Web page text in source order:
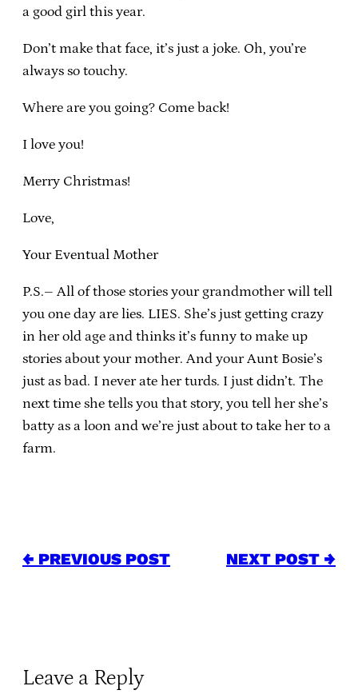
a good girl this year.
Don’t make that face, it’s just a joke. Oh, you’re
always so touchy.
Where are you going? Come back!
I love you!
Merry Christmas!
Love,
Your Eventual Mother
P.S.– All of those stories your grandmother will tell
you one day are lies. LIES. She’s just getting crazy
in her old age and thinks it’s funny to make up
stories about your mother. And your Aunt Bosie’s
just as bad. I never ate her turds. I just didn’t. The
next time she tells you that story, you tell her she’s
batty as a loon and we’re just about to take her to a
farm.
← PREVIOUS POST NEXT POST →
Leave a Reply